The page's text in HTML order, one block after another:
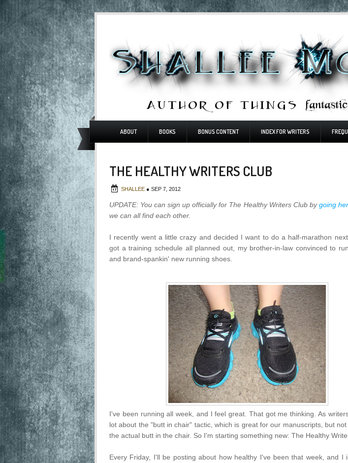
ABOUT BOOKS BONUS CONTENT INDEX FOR WRITERS
THE HEALTHY WRITERS CLUB
SHALLEE ● SEP 7, 2012
UPDATE: You can sign up officially for The Healthy Writers Club bygoing
we can all find each other.
I recently went a little crazy and decided I want to do a half-marathon
got a training schedule all planned out, my brother-in-law convinced to
and brand-spankin' new running shoes.
I've been running all week, and I feel great. That got me thinking. As
lot about the "butt in chair" tactic, which is great for our manuscripts, but
the actual butt in the chair. So I'm starting something new: The Healthy
Every Friday, I'll be posting about how healthy I've been that week, and I